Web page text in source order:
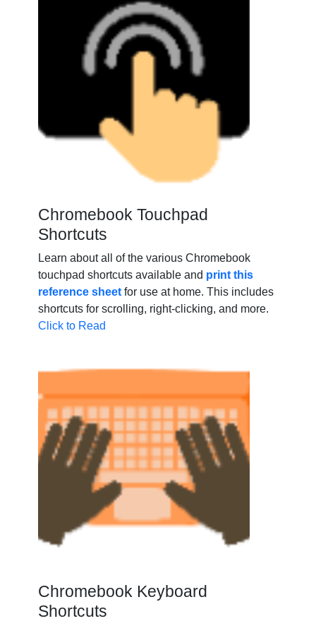
Chromebook Touchpad
Shortcuts
Learn about all of the various Chromebook
touchpad shortcuts available and print this
reference sheet for use athome. This includes
shortcuts for scrolling, right-clicking, and more.
Click to Read
Chromebook Keyboard
Shortcuts